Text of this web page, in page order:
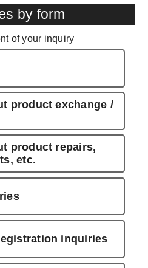
by form
of your inquiry
product exchange /
product repairs,
etc.
inquiries